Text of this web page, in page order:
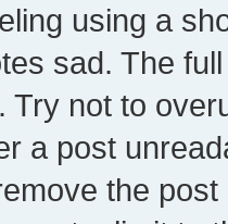
using a
sad. The
Try not to
a post
the